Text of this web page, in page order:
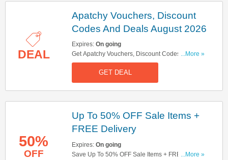
DEAL
Apatchy Vouchers, Discount
Codes And Deals August 2026
Expires: On going
Get Apatchy Vouchers, Discount Codes And
Deals Here. Check It Out!
...More »
GET DEAL
50%
OFF
Up To 50% OFF Sale Items +
FREE Delivery
Expires: On going
Save Up To 50% OFF Sale Items + FREE ...More »